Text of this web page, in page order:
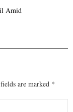
Amid
are marked *